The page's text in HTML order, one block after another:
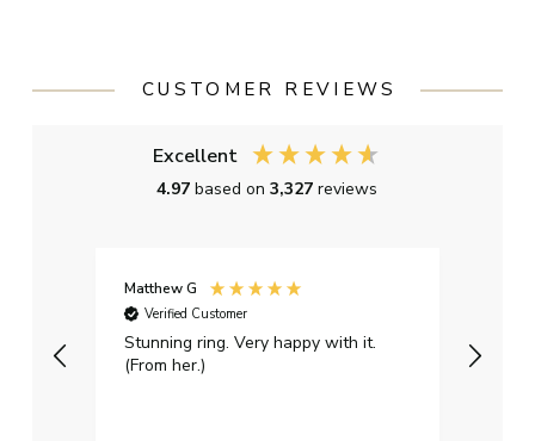
CUSTOMER REVIEWS
Excellent
4.97based on3,327reviews
Matthew G
Verified Customer
Stunning ring. Very happy with it.
(From her.)